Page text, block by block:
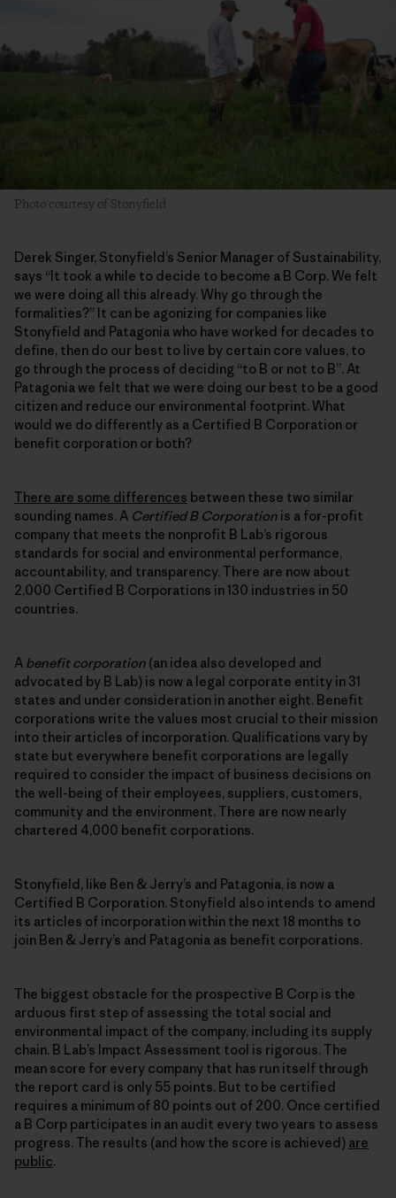
Photo courtesy of Stonyfield
Derek Singer, Stonyfield’s Senior Manager of Sustainability,
says “It took a while to decide to become a B Corp. We felt
we were doing all this already. Why go through the
formalities?” It can be agonizing for companies like
Stonyfield and Patagonia who have worked for decades to
define, then do our best to live by certain core values, to
go through the process of deciding “to B or not to B”. At
Patagonia we felt that we were doing our best to be a good
citizen and reduce our environmental footprint. What
would we do differently as a Certified B Corporation or
benefit corporation or both?
There are some differences between these two similar
sounding names. A Certified B Corporation is a for-profit
company that meets the nonprofit B Lab’s rigorous
standards for social and environmental performance,
accountability, and transparency. There are now about
2,000 Certified B Corporations in 130 industries in 50
countries.
A benefit corporation (an idea also developed and
advocated by B Lab) is now a legal corporate entity in 31
states and under consideration in another eight. Benefit
corporations write the values most crucial to their mission
into their articles of incorporation. Qualifications vary by
state but everywhere benefit corporations are legally
required to consider the impact of business decisions on
the well-being of their employees, suppliers, customers,
community and the environment. There are now nearly
chartered 4,000 benefit corporations.
Stonyfield, like Ben & Jerry’s and Patagonia, is now a
Certified B Corporation. Stonyfield also intends to amend
its articles of incorporation within the next 18 months to
join Ben & Jerry’s and Patagonia as benefit corporations.
The biggest obstacle for the prospective B Corp is the
arduous first step of assessing the total social and
environmental impact of the company, including its supply
chain. B Lab’s Impact Assessment tool is rigorous. The
mean score for every company that has run itself through
the report card is only 55 points. But to be certified
requires a minimum of 80 points out of 200. Once certified
a B Corp participates in an audit every two years to assess
progress. The results (and how the score is achieved) are
public.